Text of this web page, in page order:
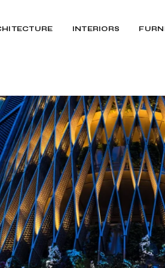
INTERIORS